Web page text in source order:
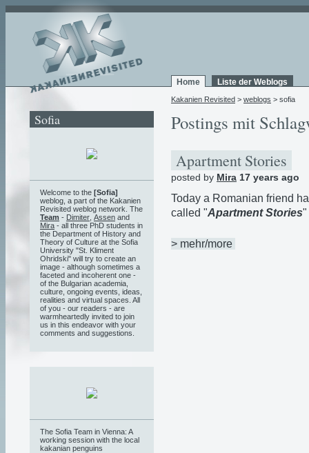
Home Liste der Weblogs
Kakanien Revisited > weblogs > sofia
Postings mit
Apartment Stories
posted by Mira 17 years ago
Today a Romanian friend
called "Apartment Stories"
> mehr/more
Sofia
Welcome to the [Sofia]
weblog, a part of the Kakanien
Revisited weblog network. The
Team - Dimiter Assen and
Mira - all three PhD students in
the Department of History and
Theory of Culture at the Sofia
University "St. Kliment
Ohridski" will try to create an
image - although sometimes a
faceted and incoherent one -
of the Bulgarian academia,
culture, ongoing events, ideas,
realities and virtual spaces. All
of you - our readers - are
warmheartedly invited to join
us in this endeavor with your
comments and suggestions.
The Sofia Team in Vienna: A
working session with the local
kakanian penguins